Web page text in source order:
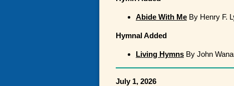
Abide With Me By Henry F.
Hymnal Added
Living Hymns By John
July 1, 2026